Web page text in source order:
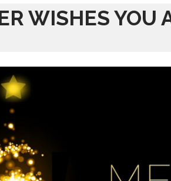
WISHES YOU